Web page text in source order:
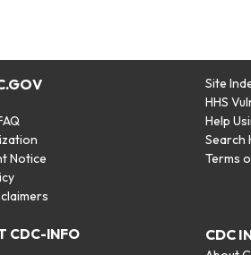
Notice
Site
HHS
Help
Search
Terms
CDC-INFO CDC